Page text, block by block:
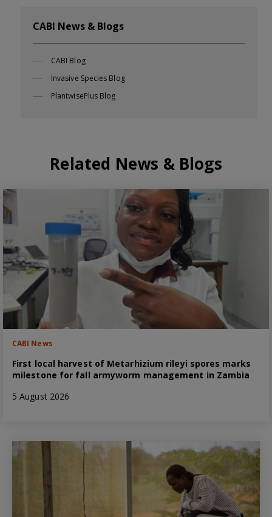
CABI News & Blogs
CABI Blog
Invasive Species Blog
PlantwisePlus Blog
Related News & Blogs
CABI News
First local harvest of Metarhizium rileyi spores marks
milestone for fall armyworm management in Zambia
5 August 2026